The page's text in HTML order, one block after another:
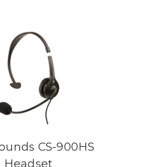
CS-900HS
Headset